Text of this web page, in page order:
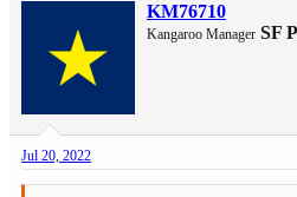
KM76710
Kangaroo Manager SF
Jul 20, 2022